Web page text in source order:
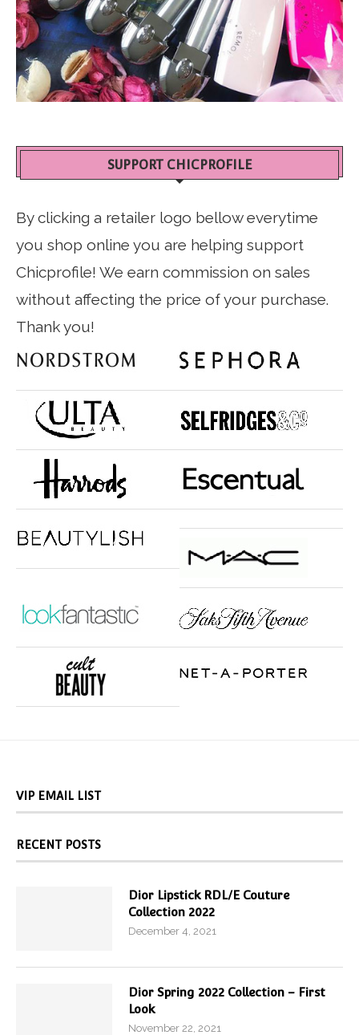
SUPPORT CHICPROFILE
By clicking a retailer logo bellow everytime
you shop online you are helping support
Chicprofile! We earn commission on sales
without affecting the price of your purchase.
Thank you!
VIP EMAIL LIST
RECENT POSTS
Dior Lipstick RDL/E Couture
Collection 2022
December 4, 2021
Dior Spring 2022 Collection – First
Look
November 22, 2021